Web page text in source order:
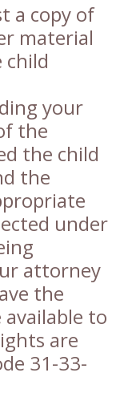
a copy of
material
your
the
the child
the
under
attorney
the
to
are
31-33-